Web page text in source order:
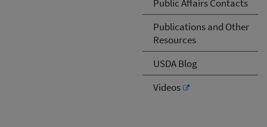
Public Affairs Contacts
Publications and Other
Resources
USDA Blog
Videos